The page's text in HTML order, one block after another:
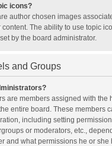
icons?
author chosen images
The ability to use topic
by the board administrator.
and Groups
are members assigned with the
entire board. These members
including setting
or moderators, etc.,
and what permissions he or she